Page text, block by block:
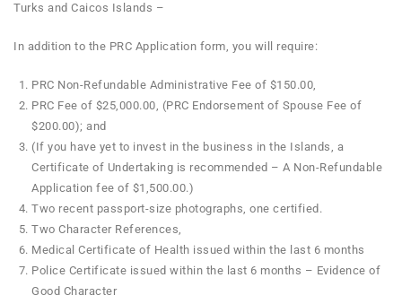
Turks and Caicos Islands –
In addition to the PRC Application form, you will require:
PRC Non-Refundable Administrative Fee of $150.00,
PRC Fee of $25,000.00, (PRC Endorsement of Spouse Fee of
$200.00); and
(If you have yet to invest in the business in the Islands, a
Certificate of Undertaking is recommended – A Non-Refundable
Application fee of $1,500.00.)
Two recent passport-size photographs, one certified.
Two Character References,
Medical Certificate of Health issued within the last 6 months
Police Certificate issued within the last 6 months – Evidence of
Good Character